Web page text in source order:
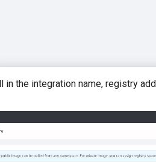
the integration name, registry